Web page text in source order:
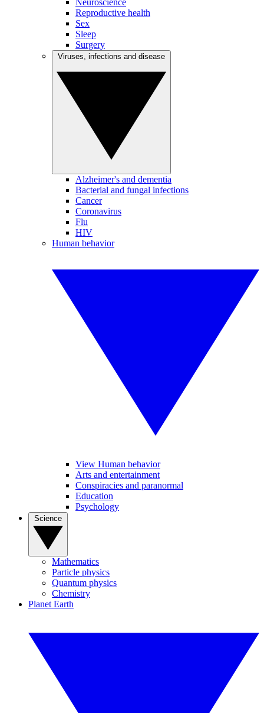
Neuroscience
Reproductive health
Sex
Sleep
Surgery
Alzheimer's and dementia
Bacterial and fungal infections
Cancer
Coronavirus
Flu
HIV
Human behavior
View Human behavior
Arts and entertainment
Conspiracies and paranormal
Education
Psychology
Mathematics
Particle physics
Quantum physics
Chemistry
Planet Earth